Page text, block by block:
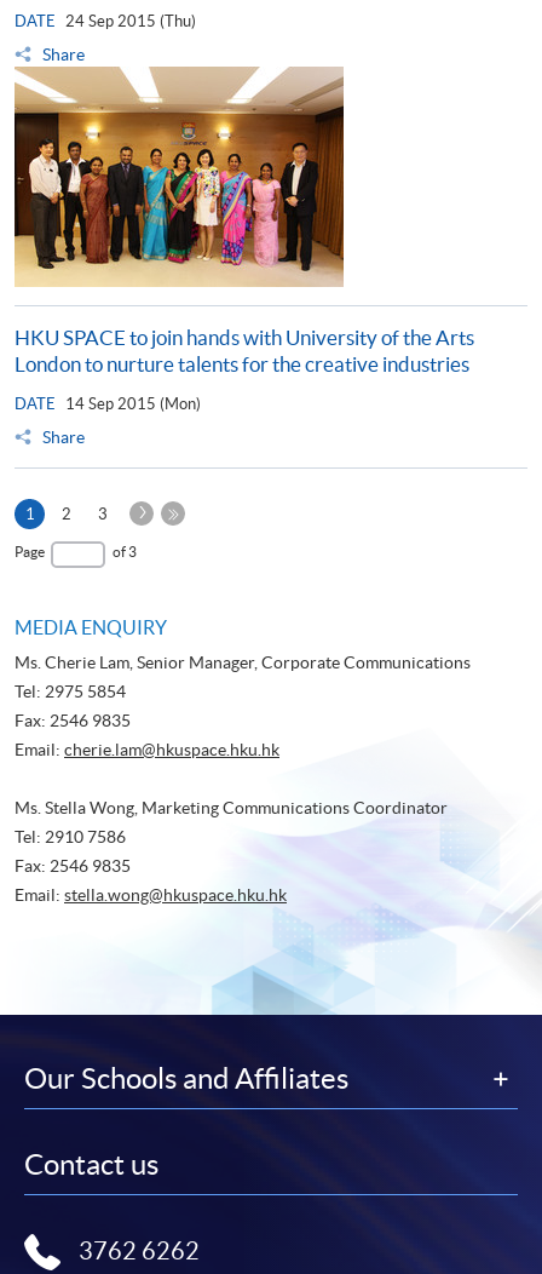
DATE 24 Sep 2015 (Thu)
Share
HKU SPACE to join hands with University of the Arts
London to nurture talents for the creative industries
DATE 14 Sep 2015 (Mon)
Share
1 Current
page
2 3
Next
Page of 3
MEDIA ENQUIRY
Ms. Cherie Lam, Senior Manager, Corporate Communications
Tel: 2975 5854
Fax: 2546 9835
Email: cherie.lam@hkuspace.hku.hk
Ms. Stella Wong, Marketing Communications Coordinator
Tel: 2910 7586
Fax: 2546 9835
Email: stella.wong@hkuspace.hku.hk
Our Schools and Affiliates
Contact us
3762 6262